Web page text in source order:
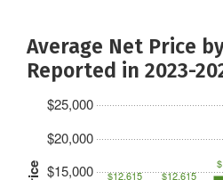
Average Net Price
Reported in 2023-
$15,000
$20,000
$25,000
$12,615 $12,615